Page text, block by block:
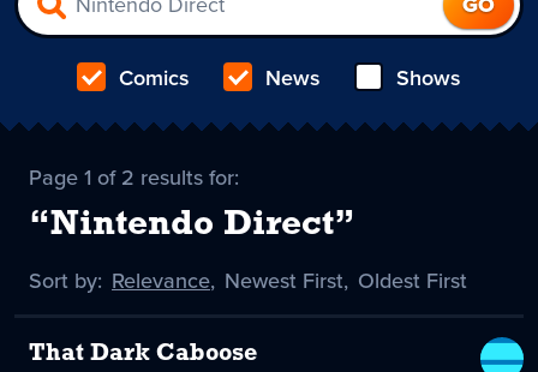
Comics News Shows
Page 1 of 2 results for:
“Nintendo Direct”
Sort by: Sort
Relevance
selected
, Sort
Newest First, Sort
Oldest First
That Dark Caboose